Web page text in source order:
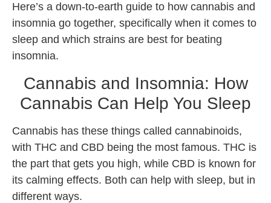
Here’s a down-to-earth guide to how cannabis and
insomnia go together, specifically when it comes to
sleep and which strains are best for beating
insomnia.
Cannabis and Insomnia: How
Cannabis Can Help You Sleep
Cannabis has these things called cannabinoids,
with THC and CBD being the most famous. THC is
the part that gets you high, while CBD is known for
its calming effects. Both can help with sleep, but in
different ways.